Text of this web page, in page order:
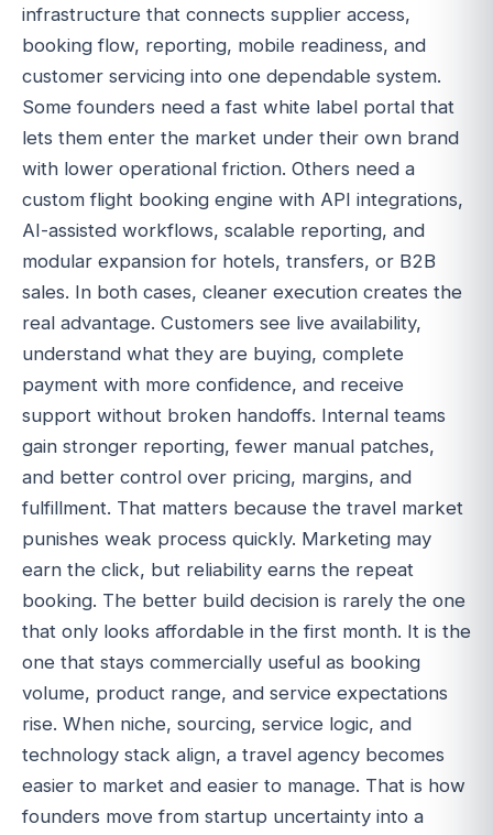
infrastructure that connects supplier access,
booking flow, reporting, mobile readiness, and
customer servicing into one dependable system.
Some founders need a fast white label portal that
lets them enter the market under their own brand
with lower operational friction. Others need a
custom flight booking engine with API integrations,
AI-assisted workflows, scalable reporting, and
modular expansion for hotels, transfers, or B2B
sales. In both cases, cleaner execution creates the
real advantage. Customers see live availability,
understand what they are buying, complete
payment with more confidence, and receive
support without broken handoffs. Internal teams
gain stronger reporting, fewer manual patches,
and better control over pricing, margins, and
fulfillment. That matters because the travel market
punishes weak process quickly. Marketing may
earn the click, but reliability earns the repeat
booking. The better build decision is rarely the one
that only looks affordable in the first month. It is the
one that stays commercially useful as booking
volume, product range, and service expectations
rise. When niche, sourcing, service logic, and
technology stack align, a travel agency becomes
easier to market and easier to manage. That is how
founders move from startup uncertainty into a